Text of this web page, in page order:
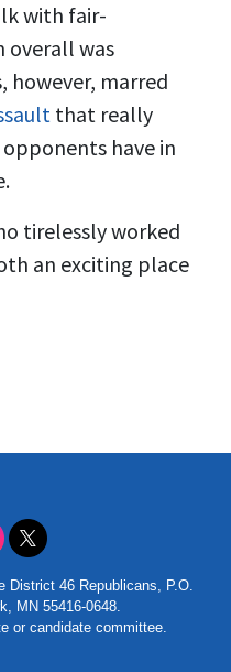
with fair-
overall was
however, marred
that really
have in
tirelessly worked
an exciting place
District 46 Republicans, P.O.
MN 55416-0648.
or candidate committee.